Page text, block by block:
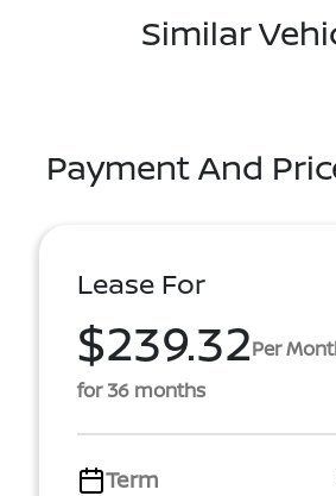
Similar
Payment And
Lease For
$239.32Per
for 36 months
Term